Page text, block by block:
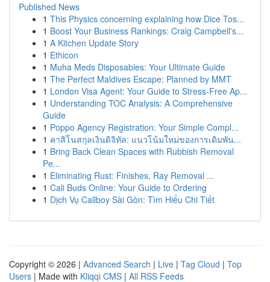
Published News
1 This Physics concerning explaining how Dice Tos...
1 Boost Your Business Rankings: Craig Campbell's...
1 A Kitchen Update Story
1 Ethicon
1 Muha Meds Disposables: Your Ultimate Guide
1 The Perfect Maldives Escape: Planned by MMT
1 London Visa Agent: Your Guide to Stress-Free Ap...
1 Understanding TOC Analysis: A Comprehensive
Guide
1 Poppo Agency Registration: Your Simple Compl...
1 คาสิโนสกุลเงินดิจิทัล: แนวโน้มใหม่ของการเดิมพัน...
1 Bring Back Clean Spaces with Rubbish Removal
Pe...
1 Eliminating Rust: Finishes, Ray Removal ...
1 Cali Buds Online: Your Guide to Ordering
1 Dịch Vụ Callboy Sài Gòn: Tìm Hiểu Chi Tiết
Copyright © 2026 | Advanced Search | Live | Tag Cloud | Top
Users | Made with Kliqqi CMS | All RSS Feeds